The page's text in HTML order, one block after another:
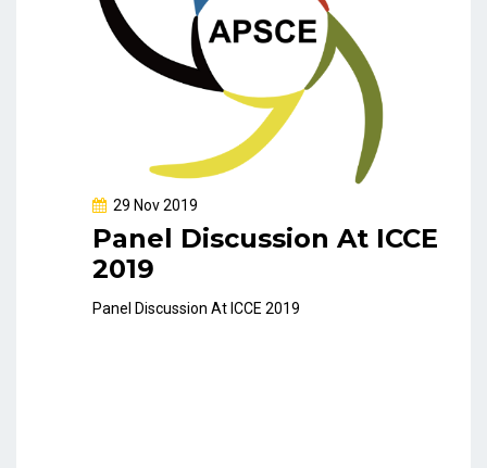
29 Nov 2019
Panel Discussion At ICCE
2019
Panel Discussion At ICCE 2019